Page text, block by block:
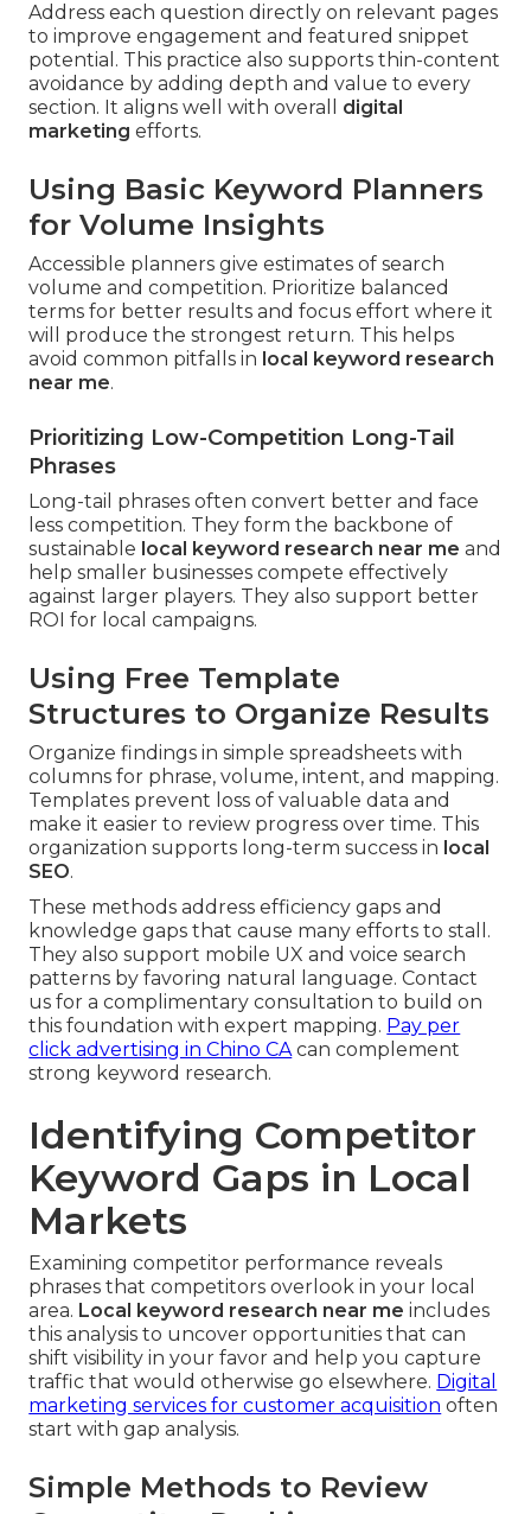
Address each question directly on relevant pages
to improve engagement and featured snippet
potential. This practice also supports thin-content
avoidance by adding depth and value to every
section. It aligns well with overall digital
marketing efforts.
Using Basic Keyword Planners
for Volume Insights
Accessible planners give estimates of search
volume and competition. Prioritize balanced
terms for better results and focus effort where it
will produce the strongest return. This helps
avoid common pitfalls in local keyword research
near me.
Prioritizing Low-Competition Long-Tail
Phrases
Long-tail phrases often convert better and face
less competition. They form the backbone of
sustainable local keyword research near me and
help smaller businesses compete effectively
against larger players. They also support better
ROI for local campaigns.
Using Free Template
Structures to Organize Results
Organize findings in simple spreadsheets with
columns for phrase, volume, intent, and mapping.
Templates prevent loss of valuable data and
make it easier to review progress over time. This
organization supports long-term success in local
SEO.
These methods address efficiency gaps and
knowledge gaps that cause many efforts to stall.
They also support mobile UX and voice search
patterns by favoring natural language. Contact
us for a complimentary consultation to build on
this foundation with expert mapping. Pay per
click advertising in Chino CAcan complement
strong keyword research.
Identifying Competitor
Keyword Gaps in Local
Markets
Examining competitor performance reveals
phrases that competitors overlook in your local
area. Local keyword research near me includes
this analysis to uncover opportunities that can
shift visibility in your favor and help you capture
traffic that would otherwise go elsewhere. Digital
marketing services for customer acquisition often
start with gap analysis.
Simple Methods to Review